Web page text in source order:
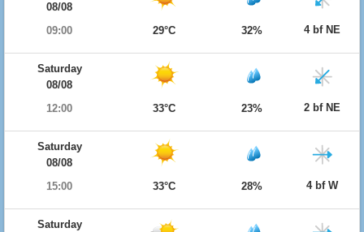
08/08
09:00
29°C 32% 4 bf NE
Saturday
08/08
12:00
33°C 23% 2 bf NE
Saturday
08/08
15:00
33°C 28% 4 bf W
Saturday